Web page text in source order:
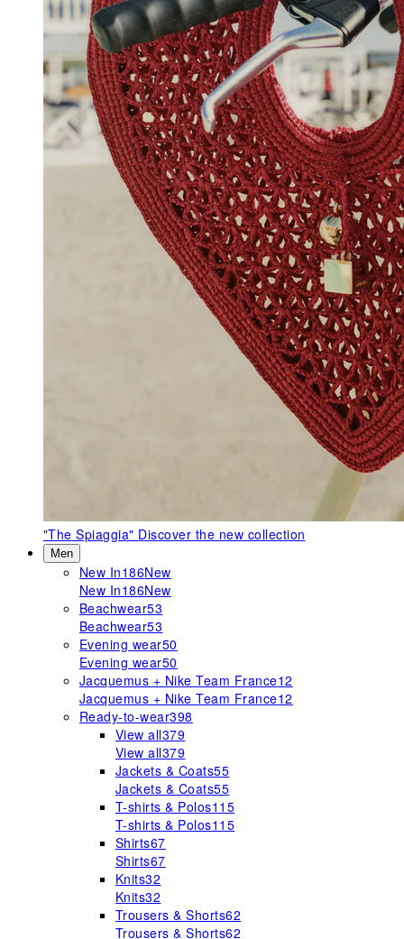
"The Spiaggia" Discover the new collection
Men
New In186New
New In186New
Beachwear53
Beachwear53
Evening wear50
Evening wear50
Jacquemus + Nike Team France12
Jacquemus + Nike Team France12
Ready-to-wear398
View all379
View all379
Jackets & Coats55
Jackets & Coats55
T-shirts & Polos115
T-shirts & Polos115
Shirts67
Shirts67
Knits32
Knits32
Trousers & Shorts62
Trousers & Shorts62